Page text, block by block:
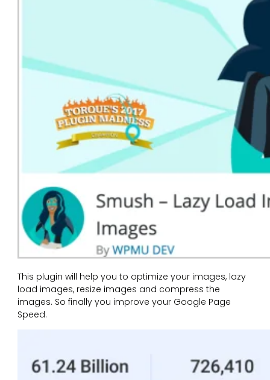
This plugin will help you to optimize your images, lazy
load images, resize images and compress the
images. So finally you improve your Google Page
Speed.